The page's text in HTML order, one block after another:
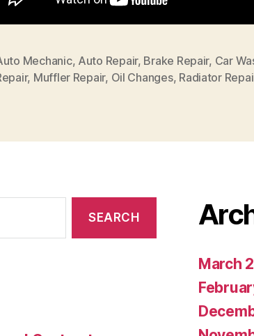
Mechanic, Auto Repair, Brake Repair, Car
, Muffler Repair, Oil Changes, Radiator
March